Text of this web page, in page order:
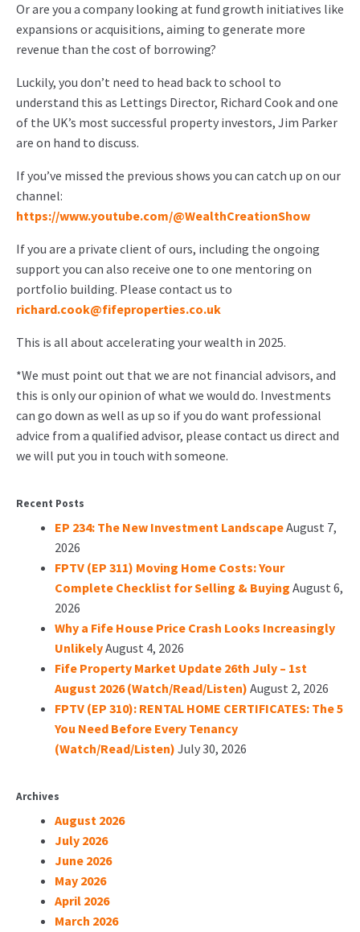
Or are you a company looking at fund growth initiatives like
expansions or acquisitions, aiming to generate more
revenue than the cost of borrowing?
Luckily, you don’t need to head back to school to
understand this as Lettings Director, Richard Cook and one
of the UK’s most successful property investors, Jim Parker
are on hand to discuss.
If you’ve missed the previous shows you can catch up on our
channel:
https://www.youtube.com/@WealthCreationShow
If you are a private client of ours, including the ongoing
support you can also receive one to one mentoring on
portfolio building. Please contact us to
richard.cook@fifeproperties.co.uk
This is all about accelerating your wealth in 2025.
*We must point out that we are not financial advisors, and
this is only our opinion of what we would do. Investments
can go down as well as up so if you do want professional
advice from a qualified advisor, please contact us direct and
we will put you in touch with someone.
Recent Posts
EP 234: The New Investment LandscapeAugust 7,
2026
FPTV (EP 311) Moving Home Costs: Your
Complete Checklist for Selling & Buying August 6,
2026
Why a Fife House Price Crash Looks Increasingly
UnlikelyAugust 4, 2026
Fife Property Market Update 26th July – 1st
August 2026 (Watch/Read/Listen) August 2, 2026
FPTV (EP 310): RENTAL HOME CERTIFICATES: The 5
You Need Before Every Tenancy
(Watch/Read/Listen) July 30, 2026
Archives
August 2026
July 2026
June 2026
May 2026
April 2026
March 2026